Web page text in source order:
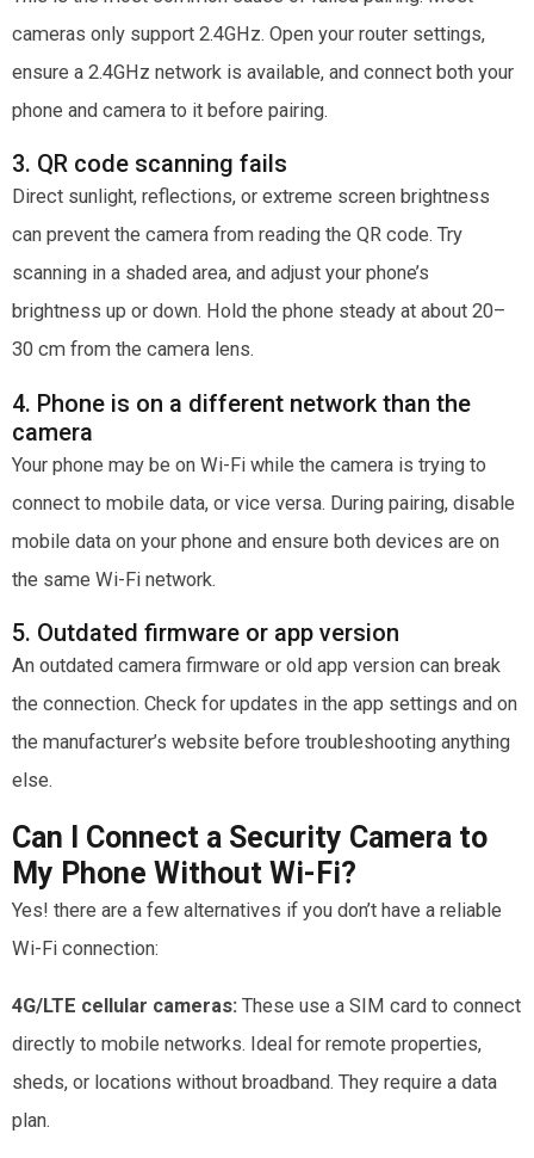
cameras only support 2.4GHz. Open your router settings,
ensure a 2.4GHz network is available, and connect both your
phone and camera to it before pairing.
3. QR code scanning fails
Direct sunlight, reflections, or extreme screen brightness
can prevent the camera from reading the QR code. Try
scanning in a shaded area, and adjust your phone’s
brightness up or down. Hold the phone steady at about 20–
30 cm from the camera lens.
4. Phone is on a different network than the
camera
Your phone may be on Wi-Fi while the camera is trying to
connect to mobile data, or vice versa. During pairing, disable
mobile data on your phone and ensure both devices are on
the same Wi-Fi network.
5. Outdated firmware or app version
An outdated camera firmware or old app version can break
the connection. Check for updates in the app settings and on
the manufacturer’s website before troubleshooting anything
else.
Can I Connect a Security Camera to
My Phone Without Wi-Fi?
Yes! there are a few alternatives if you don’t have a reliable
Wi-Fi connection:
4G/LTE cellular cameras: These use a SIM card to connect
directly to mobile networks. Ideal for remote properties,
sheds, or locations without broadband. They require a data
plan.